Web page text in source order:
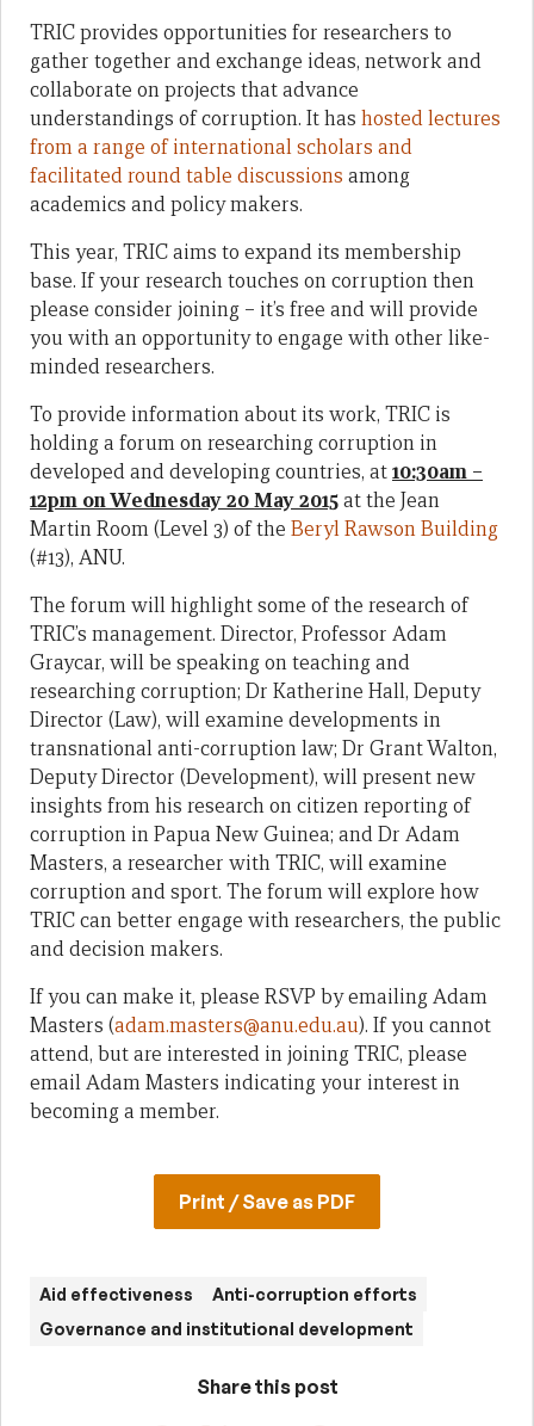
TRIC provides opportunities for researchers to
gather together and exchange ideas, network and
collaborate on projects that advance
understandings of corruption. It has hosted lectures
from a range of international scholars and
facilitated round table discussions among
academics and policy makers.
This year, TRIC aims to expand its membership
base. If your research touches on corruption then
please consider joining – it’s free and will provide
you with an opportunity to engage with other like-
minded researchers.
To provide information about its work, TRIC is
holding a forum on researching corruption in
developed and developing countries, at10:30am –
12pm on Wednesday 20 May 2015at the Jean
Martin Room (Level 3) of the Beryl Rawson Building
(#13), ANU.
The forum will highlight some of the research of
TRIC’s management. Director, Professor Adam
Graycar, will be speaking on teaching and
researching corruption; Dr Katherine Hall, Deputy
Director (Law), will examine developments in
transnational anti-corruption law; Dr Grant Walton,
Deputy Director (Development), will present new
insights from his research on citizen reporting of
corruption in Papua New Guinea; and Dr Adam
Masters, a researcher with TRIC, will examine
corruption and sport. The forum will explore how
TRIC can better engage with researchers, the public
and decision makers.
If you can make it, please RSVP by emailing Adam
Masters (adam.masters@anu.edu.au). If you cannot
attend, but are interested in joining TRIC, please
email Adam Masters indicating your interest in
becoming a member.
Print / Save as PDF
Aid effectiveness
Anti-corruption efforts
Governance and institutional development
Share this post